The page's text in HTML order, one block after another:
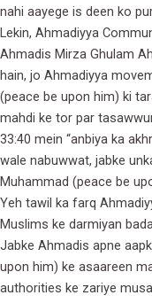
nahi aayege is deen ko
Lekin, Ahmadiyya
Ahmadis Mirza Ghulam
hain, jo Ahmadiyya
(peace be upon him) ki
mahdi ke tor par
33:40 mein “anbiya ka
wale nabuwwat, jabke
Muhammad (peace be
Yeh tawil ka farq
Muslims ke darmiyan
Jabke Ahmadis apne
upon him) ke asaareen
authorities ke zariye